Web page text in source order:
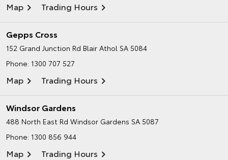
Map Trading Hours
Gepps Cross
152 Grand Junction Rd Blair Athol SA 5084
Phone: 1300 707 527
Map Trading Hours
Windsor Gardens
488 North East Rd Windsor Gardens SA 5087
Phone: 1300 856 944
Map Trading Hours